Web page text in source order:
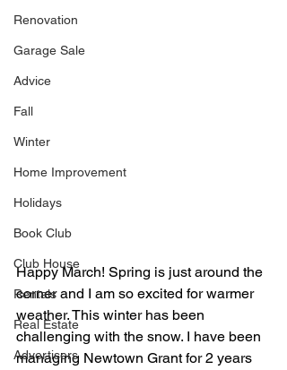
Renovation
Garage Sale
Advice
Fall
Winter
Home Improvement
Holidays
Book Club
Club House
Rentals
Real Estate
Advertisers
Happy March! Spring is just around the
corner and I am so excited for warmer
weather. This winter has been
challenging with the snow. I have been
managing Newtown Grant for 2 years